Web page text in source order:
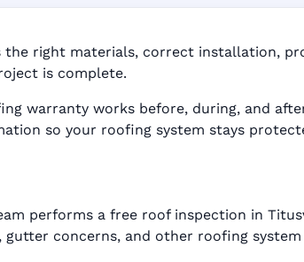
Reminders • Address-
right materials, correct installation,
is complete.
warranty works before, during, and
so your roofing system stays
performs a free roof inspection in
gutter concerns, and other roofing